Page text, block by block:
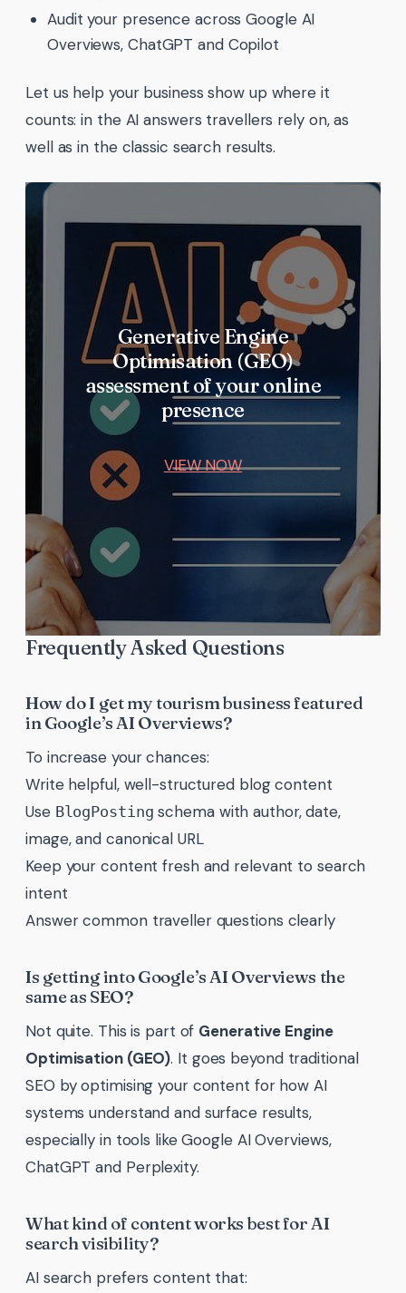
Audit your presence across Google AI
Overviews, ChatGPT and Copilot
Let us help your business show up where it
counts: in the AI answers travellers rely on, as
well as in the classic search results.
Generative Engine
Optimisation (GEO)
assessment of your online
presence
VIEW NOW
Frequently Asked Questions
How do I get my tourism business featured
in Google’s AI Overviews?
To increase your chances:
Write helpful, well-structured blog content
Use BlogPosting schema with author, date,
image, and canonical URL
Keep your content fresh and relevant to search
intent
Answer common traveller questions clearly
Is getting into Google’s AI Overviews the
same as SEO?
Not quite. This is part of Generative Engine
Optimisation (GEO). It goes beyond traditional
SEO by optimising your content for how AI
systems understand and surface results,
especially in tools like Google AI Overviews,
ChatGPT and Perplexity.
What kind of content works best for AI
search visibility?
AI search prefers content that: